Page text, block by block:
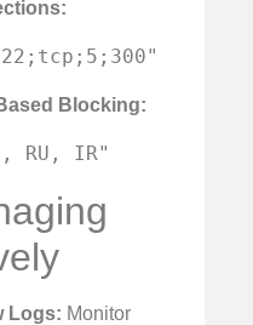
"22;tcp;5;300"
Blocking:
RU, IR"
Logs: Monitor